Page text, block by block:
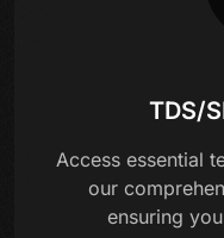
TDS/
Access essential
our
ensuring